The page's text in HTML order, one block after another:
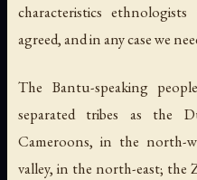
characteristics
agreed, and in any case we
The Bantu-speaking
separated tribes as the
Cameroons, in the north-
valley, in the north-east; the